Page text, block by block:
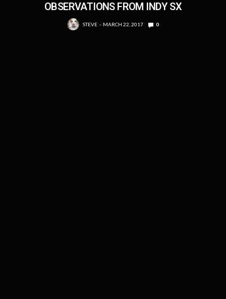
OBSERVATIONS FROM INDY SX
STEVE MARCH 22, 2017 0